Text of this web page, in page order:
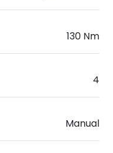
130 Nm
4
Manual